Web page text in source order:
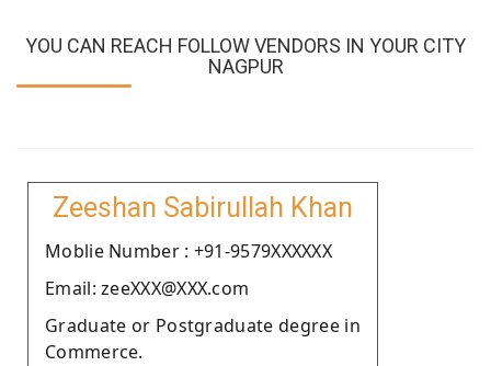
YOU CAN REACH FOLLOW VENDORS IN YOUR CITY
NAGPUR
Zeeshan Sabirullah Khan
Moblie Number : +91-9579XXXXXX
Email: zeeXXX@XXX.com
Graduate or Postgraduate degree in
Commerce.